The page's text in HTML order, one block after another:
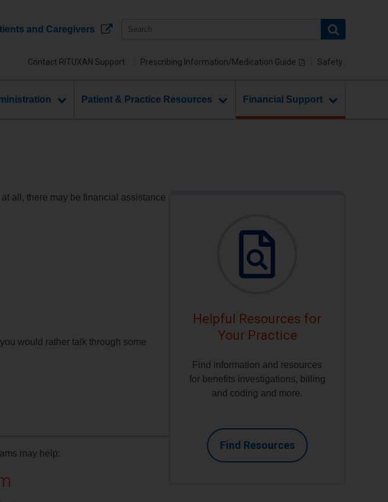
and Caregivers
Contact RITUXAN Support Prescribing Information/Medication Guide Safety
Patient & Practice Resources Financial Support
all, there may be financial assistance
would rather talk through some
may help:
Helpful Resources for
Your Practice
Find information and resources
for benefits investigations, billing
and coding and more.
Find Resources